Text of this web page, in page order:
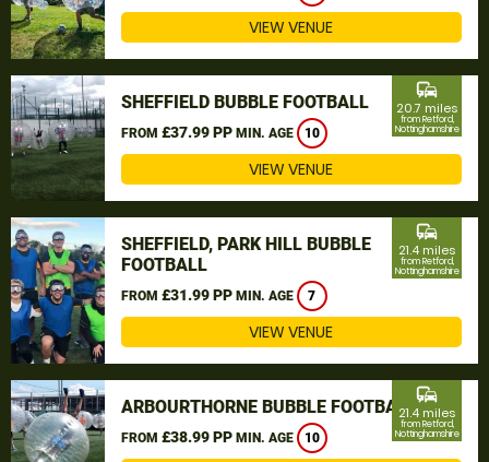
VIEW VENUE
SHEFFIELD BUBBLE FOOTBALL
FROM £37.99 PP MIN. AGE 10
commute
20.7 miles
from Retford,
Nottinghamshire
VIEW VENUE
SHEFFIELD, PARK HILL BUBBLE
FOOTBALL
FROM £31.99 PP MIN. AGE 7
commute
21.4 miles
from Retford,
Nottinghamshire
VIEW VENUE
ARBOURTHORNE BUBBLE FOOTBALL
FROM £38.99 PP MIN. AGE 10
commute
21.4 miles
from Retford,
Nottinghamshire